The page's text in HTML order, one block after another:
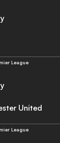
League
United
League